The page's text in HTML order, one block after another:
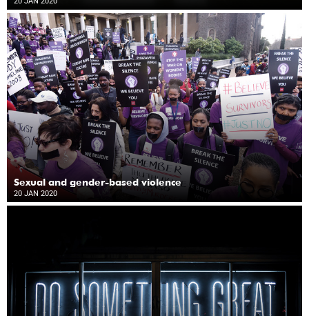
Sexual and gender-based violence
20 JAN 2020